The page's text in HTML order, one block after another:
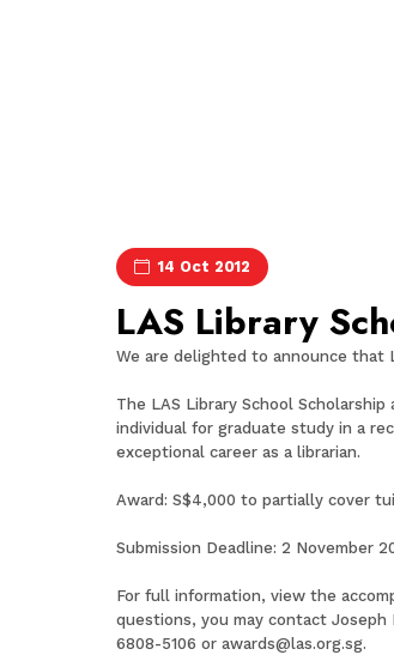
14 Oct 2012
LAS Library
We are delighted to announce that
The LAS Library School
individual for graduate study in a
exceptional career as a librarian.
Award: S$4,000 to partially cover
Submission Deadline: 2 November
For full information, view the
questions, you may contact Joseph
6808-5106 or awards@las.org.sg.